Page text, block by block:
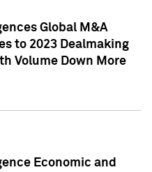
Global M&A
to 2023 Dealmaking
Volume Down More
Economic and